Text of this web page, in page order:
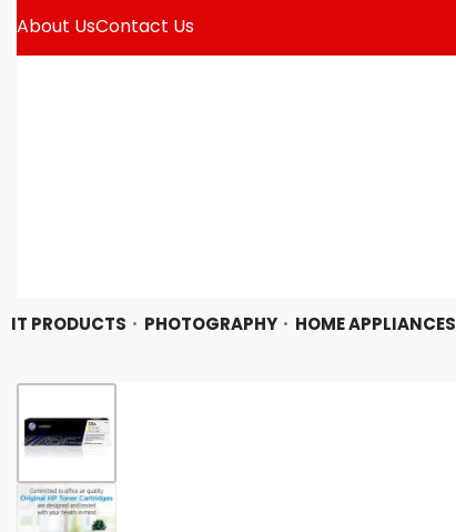
About UsContact Us
IT PRODUCTS PHOTOGRAPHY HOME APPLIANCES